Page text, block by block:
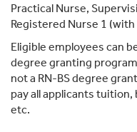
Practical Nurse,
Registered Nurse 1
Eligible employees can
degree granting
not a RN-BS degree
pay all applicants
etc.